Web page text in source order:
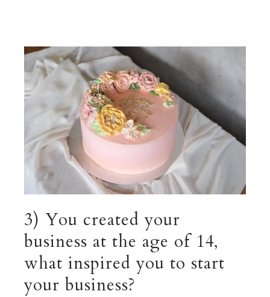
3) You created your
business at the age of 14,
what inspired you to start
your business?